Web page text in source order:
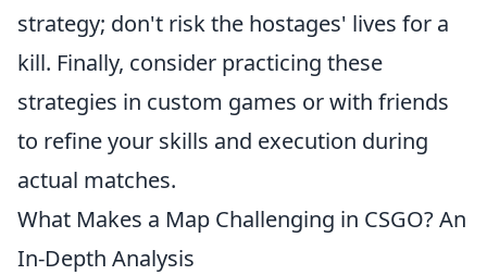
strategy; don't risk the hostages' lives for a
kill. Finally, consider practicing these
strategies in custom games or with friends
to refine your skills and execution during
actual matches.
What Makes a Map Challenging in CSGO? An
In-Depth Analysis